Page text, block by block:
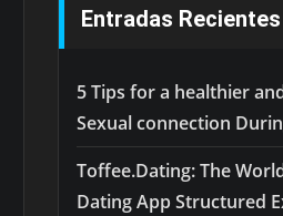
Entradas Recientes
5 Tips for a healthier
Sexual connection
Toffee.Dating: The
Dating App Structured